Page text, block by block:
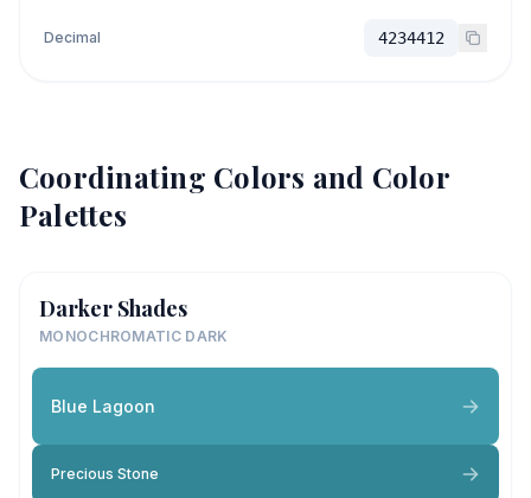
Decimal 4234412
Coordinating Colors and Color
Palettes
Darker Shades
MONOCHROMATIC DARK
Blue Lagoon
Precious Stone